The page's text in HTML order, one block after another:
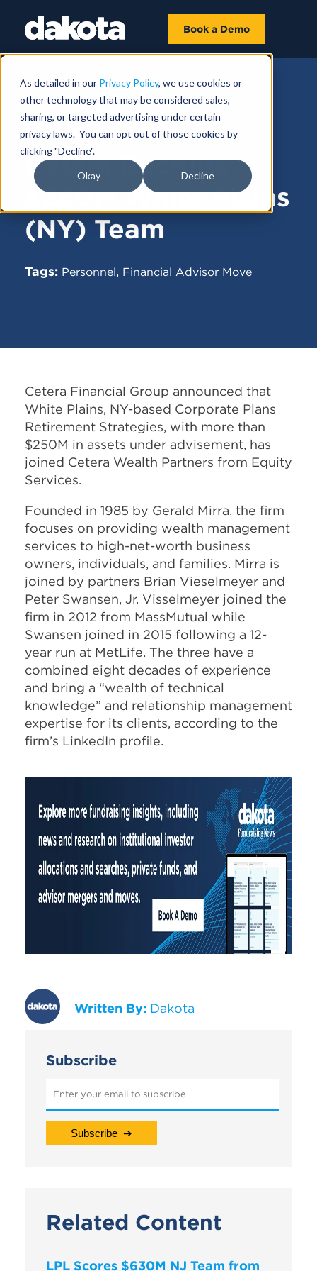
As detailed in our Privacy Policy, we use cookies or
other technology that may be considered sales,
sharing, or targeted advertising under certain
privacy laws. You can opt out of those cookies by
clicking "Decline".
Okay Decline
Book a Demo
FUNDRAISING NEWS |FEBRUARY 05,
2025
Cetera Recruits
$250M White Plains
(NY) Team
Tags: Personnel, Financial Advisor Move
Cetera Financial Group announced that
White Plains, NY-based Corporate Plans
Retirement Strategies, with more than
$250M in assets under advisement, has
joined Cetera Wealth Partners from Equity
Services.
Founded in 1985 by Gerald Mirra, the firm
focuses on providing wealth management
services to high-net-worth business
owners, individuals, and families. Mirra is
joined by partners Brian Vieselmeyer and
Peter Swansen, Jr. Visselmeyer joined the
firm in 2012 from MassMutual while
Swansen joined in 2015 following a 12-
year run at MetLife. The three have a
combined eight decades of experience
and bring a “wealth of technical
knowledge” and relationship management
expertise for its clients, according to the
firm’s LinkedIn profile.
Written By: Dakota
Subscribe
Related Content
LPL Scores $630M NJ Team from